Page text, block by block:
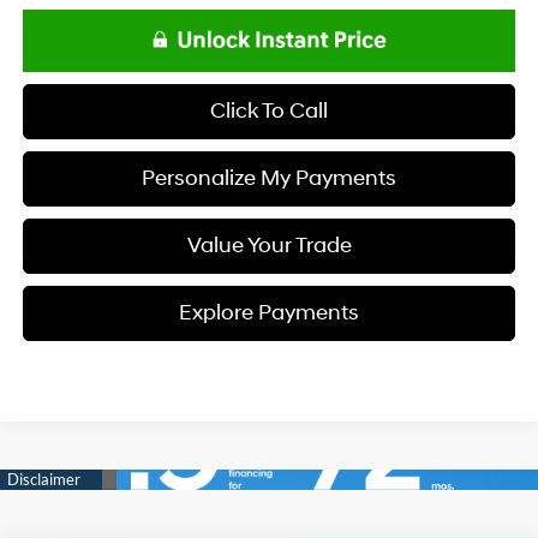
Click To Call
Personalize My Payments
Value Your Trade
Explore Payments